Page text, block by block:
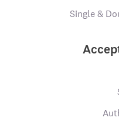
Single &